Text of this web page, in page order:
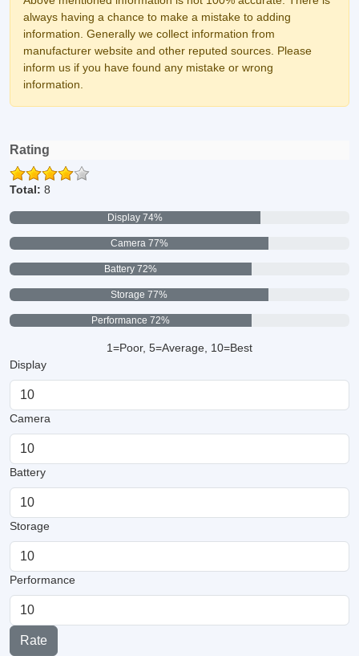
always having a chance to make a mistake to adding
information. Generally we collect information from
manufacturer website and other reputed sources. Please
inform us if you have found any mistake or wrong
information.
Rating
Total: 8
Display 74%
Camera 77%
Battery 72%
Storage 77%
Performance 72%
1=Poor, 5=Average, 10=Best
Display
Camera
Battery
Storage
Performance
Rate